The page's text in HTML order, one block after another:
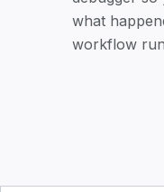
what
workflow